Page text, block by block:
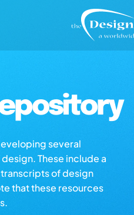
several
These include a
of design
that these resources